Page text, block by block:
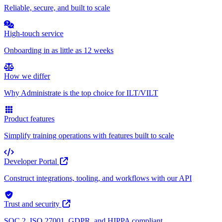
Reliable, secure, and built to scale
High-touch service
Onboarding in as little as 12 weeks
How we differ
Why Administrate is the top choice for ILT/VILT
Product features
Simplify training operations with features built to scale
Developer Portal
Construct integrations, tooling, and workflows with our API
Trust and security